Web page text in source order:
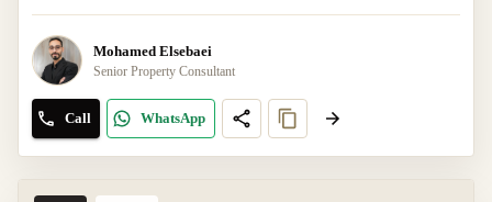
Mohamed Elsebaei
Senior Property Consultant
Call WhatsApp